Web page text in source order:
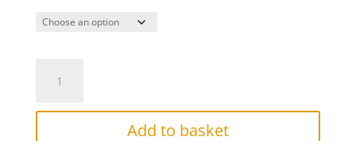
Sunflower
Add to basket